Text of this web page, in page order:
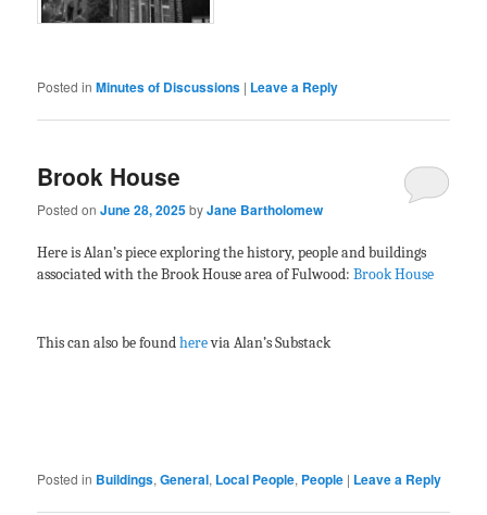
Posted in Minutes of Discussions | Leave a Reply
Brook House
Posted onJune 28, 2025byJane Bartholomew
Here is Alan’s piece exploring the history, people and buildings
associated with the Brook House area of Fulwood:Brook House
This can also be foundherevia Alan’s Substack
Posted in Buildings,General, Local People, People | Leave a Reply